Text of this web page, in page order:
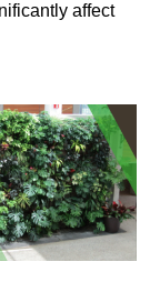
affect